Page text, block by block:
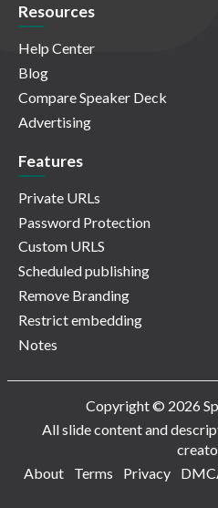
Resources
Help Center
Blog
Compare Speaker Deck
Advertising
Features
Private URLs
Password Protection
Custom URLS
Scheduled publishing
Remove Branding
Restrict embedding
Notes
Copyright © 2026
All slide content and
About
Terms Privacy